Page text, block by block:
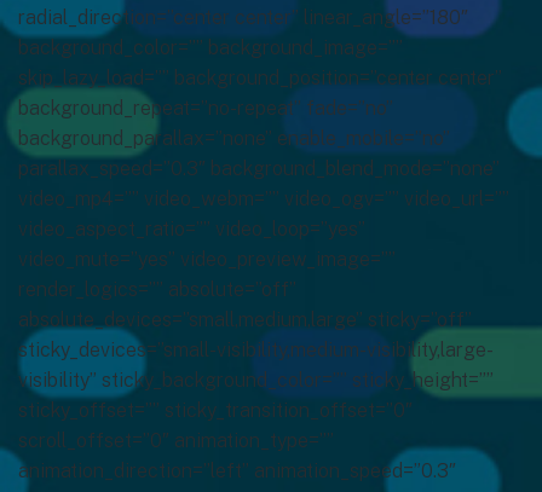
radial_direction=”center center” linear_angle=”180″
background_color=”” background_image=””
skip_lazy_load=”” background_position=”center center”
background_repeat=”no-repeat” fade=”no”
background_parallax=”none” enable_mobile=”no”
parallax_speed=”0.3″ background_blend_mode=”none”
video_mp4=”” video_webm=”” video_ogv=”” video_url=””
video_aspect_ratio=”” video_loop=”yes”
video_mute=”yes” video_preview_image=””
render_logics=”” absolute=”off”
absolute_devices=”small,medium,large” sticky=”off”
sticky_devices=”small-visibility,medium-visibility,large-
visibility” sticky_background_color=”” sticky_height=””
sticky_offset=”” sticky_transition_offset=”0″
scroll_offset=”0″ animation_type=””
animation_direction=”left” animation_speed=”0.3″